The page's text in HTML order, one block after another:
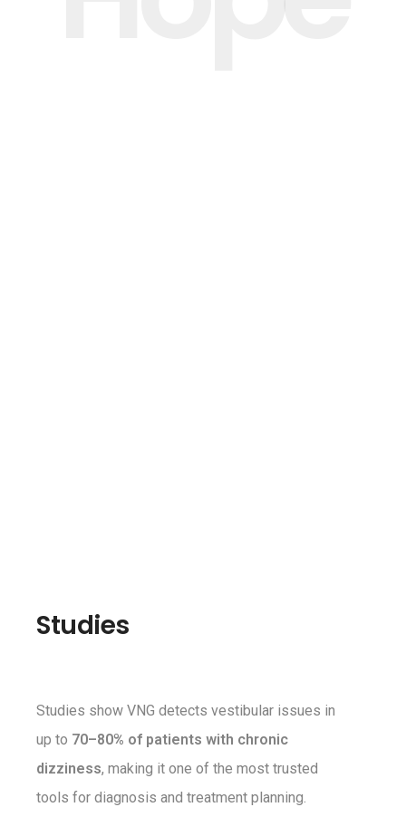
Studies
Studies show VNG detects vestibular issues in
up to 70–80% of patients with chronic
dizziness, making it one of the most trusted
tools for diagnosis and treatment planning.